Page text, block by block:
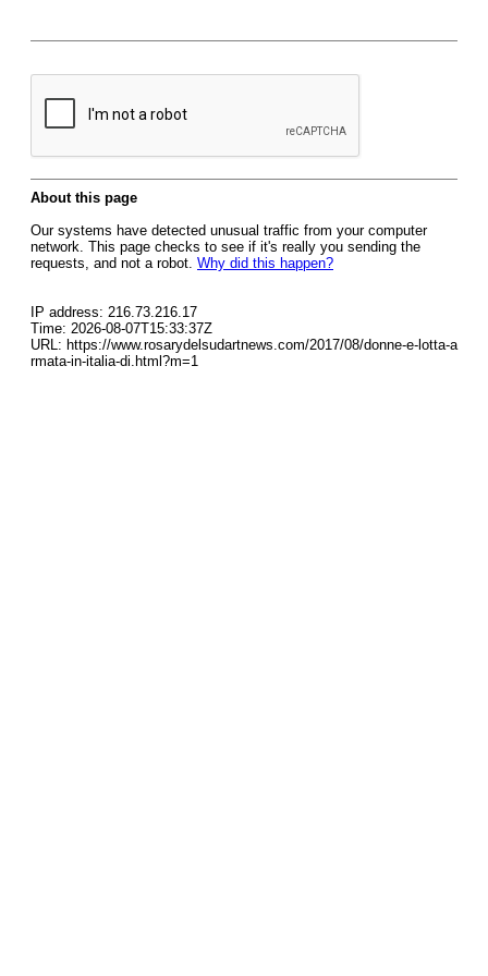
About this page
Our systems have detected unusual traffic from your computer
network. This page checks to see if it's really you sending the
requests, and not a robot. Why did this happen?
IP address: 216.73.216.17
Time: 2026-08-07T15:33:37Z
URL: https://www.rosarydelsudartnews.com/2017/08/donne-e-lotta-a
rmata-in-italia-di.html?m=1